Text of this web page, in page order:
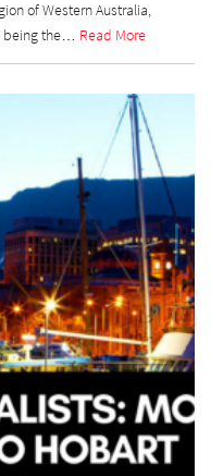
of Western Australia,
being the… Read More